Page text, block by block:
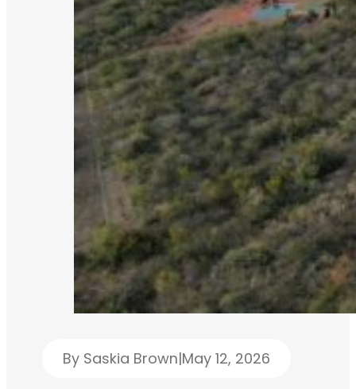
By Saskia Brown|May 12, 2026